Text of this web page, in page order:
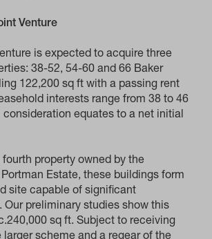
Venture
is expected to acquire three
38-52, 54-60 and 66 Baker
122,200 sq ft with a passing rent
interests range from 38 to 46
consideration equates to a net initial
fourth property owned by the
Estate, these buildings form
site capable of significant
Our preliminary studies show this
sq ft. Subject to receiving